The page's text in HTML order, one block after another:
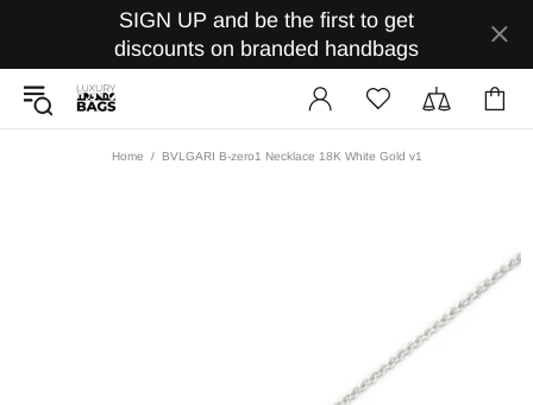
SIGN UP and be the first to get
discounts on branded handbags
Home BVLGARI B-zero1 Necklace 18K White Gold v1